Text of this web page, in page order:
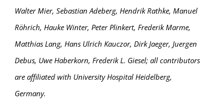
Walter Mier, Sebastian Adeberg, Hendrik Rathke, Manuel
Röhrich, Hauke Winter, Peter Plinkert, Frederik Marme,
Matthias Lang, Hans Ulrich Kauczor, Dirk Jaeger, Juergen
Debus, Uwe Haberkorn, Frederik L. Giesel; all contributors
are affiliated with University Hospital Heidelberg,
Germany.